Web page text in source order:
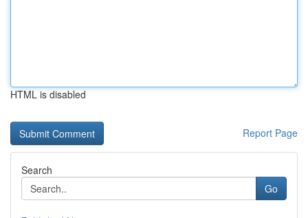
HTML is disabled
Report Page
Search
Go